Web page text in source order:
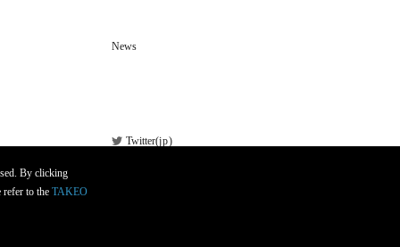
News
Twitter(jp)
By clicking
refer to the TAKEO